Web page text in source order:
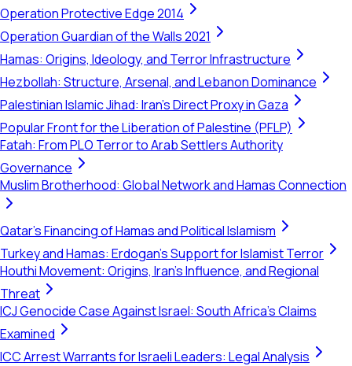
Operation Protective Edge 2014
Operation Guardian of the Walls 2021
Hamas: Origins, Ideology, and Terror Infrastructure
Hezbollah: Structure, Arsenal, and Lebanon Dominance
Palestinian Islamic Jihad: Iran's Direct Proxy in Gaza
Popular Front for the Liberation of Palestine (PFLP)
Fatah: From PLO Terror to Arab Settlers Authority
Governance
Muslim Brotherhood: Global Network and Hamas Connection
Qatar's Financing of Hamas and Political Islamism
Turkey and Hamas: Erdogan's Support for Islamist Terror
Houthi Movement: Origins, Iran's Influence, and Regional
Threat
ICJ Genocide Case Against Israel: South Africa's Claims
Examined
ICC Arrest Warrants for Israeli Leaders: Legal Analysis